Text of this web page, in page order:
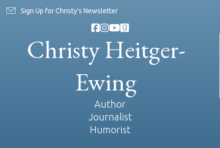
Sign Up for Christy's Newsletter
Christy Heitger-
Ewing
Author
Journalist
Humorist